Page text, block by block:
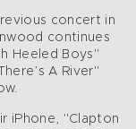
concert in
continues
Heeled Boys"
A River"
iPhone, "Clapton